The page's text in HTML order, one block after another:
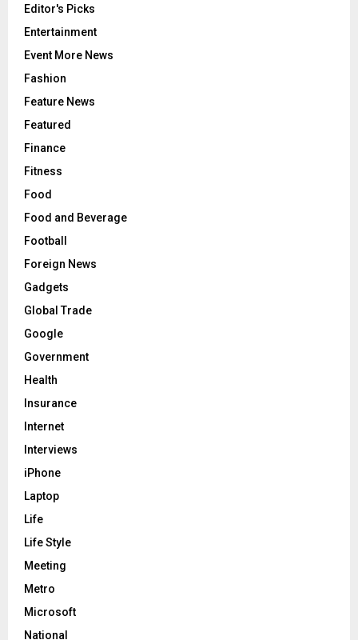
Editor's Picks
Entertainment
Event More News
Fashion
Feature News
Featured
Finance
Fitness
Food
Food and Beverage
Football
Foreign News
Gadgets
Global Trade
Google
Government
Health
Insurance
Internet
Interviews
iPhone
Laptop
Life
Life Style
Meeting
Metro
Microsoft
National